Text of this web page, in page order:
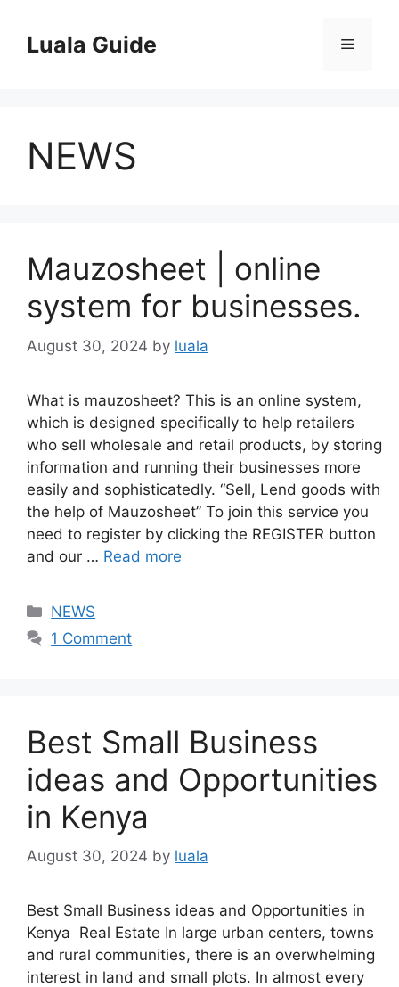
contentLuala Guide Menu
NEWS
Mauzosheet | online
system for businesses.
August 30, 2024 by luala
What is mauzosheet? This is an online system,
which is designed specifically to help retailers
who sell wholesale and retail products, by storing
information and running their businesses more
easily and sophisticatedly. “Sell, Lend goods with
the help of Mauzosheet” To join this service you
need to register by clicking the REGISTER button
and our … Read more
Categories
NEWS
1 Comment
Best Small Business
ideas and Opportunities
in Kenya
August 30, 2024 by luala
Best Small Business ideas and Opportunities in
Kenya Real Estate In large urban centers, towns
and rural communities, there is an overwhelming
interest in land and small plots. In almost every